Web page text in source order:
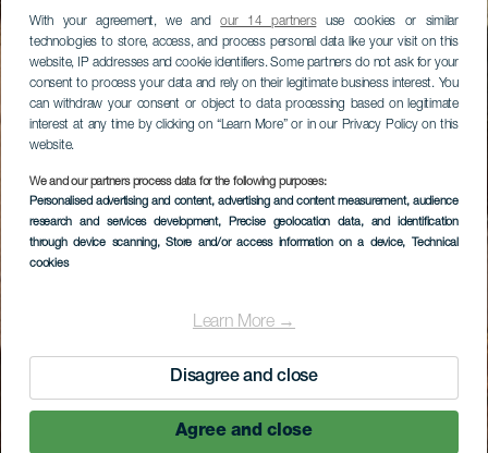
With your agreement, we andour 14 partnersuse cookies or similar
technologies to store, access, and process personal data like your visit on this
website, IP addresses and cookie identifiers. Some partners do not ask for your
consent to process your data and rely on their legitimate business interest. You
can withdraw your consent or object to data processing based on legitimate
interest at any time by clicking on “Learn More” or in our Privacy Policy on this
website.
We and our partners process data for the following purposes:
Personalised advertising and content, advertising and content measurement, audience
research and services development, Precise geolocation data, and identification
through device scanning, Store and/or access information on a device, Technical
cookies
Learn More →
Disagree and close
Agree and close